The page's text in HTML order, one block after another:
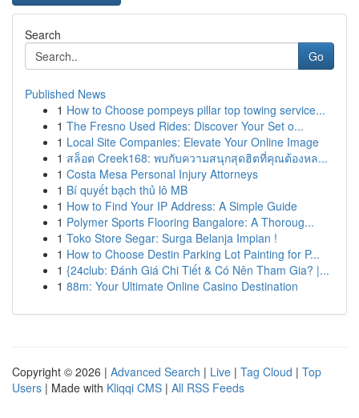
Search
Go
Published News
1 How to Choose pompeys pillar top towing service...
1 The Fresno Used Rides: Discover Your Set o...
1 Local Site Companies: Elevate Your Online Image
1 สล็อต Creek168: พบกับความสนุกสุดฮิตที่คุณต้องหล...
1 Costa Mesa Personal Injury Attorneys
1 Bí quyết bạch thủ lô MB
1 How to Find Your IP Address: A Simple Guide
1 Polymer Sports Flooring Bangalore: A Thoroug...
1 Toko Store Segar: Surga Belanja Impian !
1 How to Choose Destin Parking Lot Painting for P...
1 {24club: Đánh Giá Chi Tiết & Có Nên Tham Gia? |...
1 88m: Your Ultimate Online Casino Destination
Copyright © 2026 | Advanced Search | Live | Tag Cloud | Top
Users | Made with Kliqqi CMS | All RSS Feeds